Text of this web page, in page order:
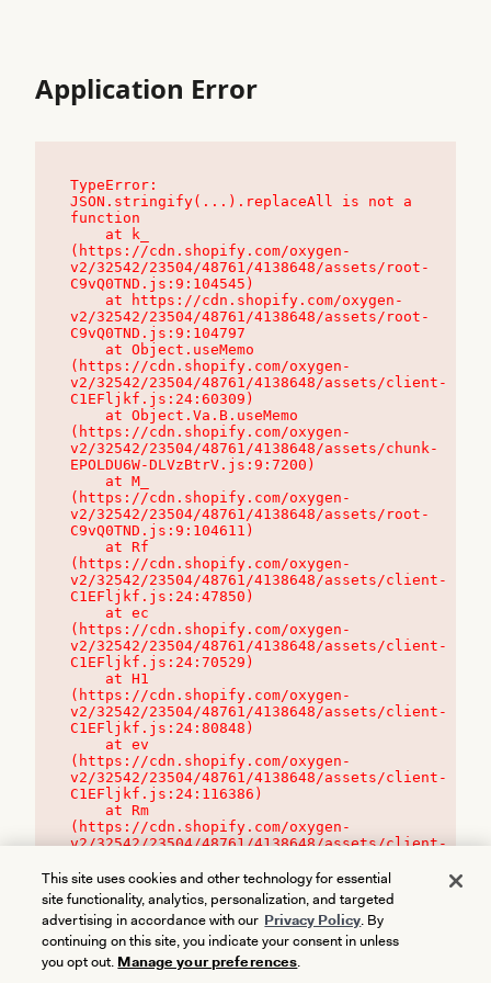
Application Error
TypeError:
JSON.stringify(...).replaceAll is not a
function
(https://cdn.shopify.com/oxygen-
v2/32542/23504/48761/4138648/assets/root-
C9vQ0TND.js:9:104545)
v2/32542/23504/48761/4138648/assets/root-
C9vQ0TND.js:9:104797
(https://cdn.shopify.com/oxygen-
v2/32542/23504/48761/4138648/assets/client-
C1EFljkf.js:24:60309)
(https://cdn.shopify.com/oxygen-
v2/32542/23504/48761/4138648/assets/chunk-
EPOLDU6W-DLVzBtrV.js:9:7200)
(https://cdn.shopify.com/oxygen-
v2/32542/23504/48761/4138648/assets/root-
C9vQ0TND.js:9:104611)
(https://cdn.shopify.com/oxygen-
v2/32542/23504/48761/4138648/assets/client-
C1EFljkf.js:24:47850)
(https://cdn.shopify.com/oxygen-
v2/32542/23504/48761/4138648/assets/client-
C1EFljkf.js:24:70529)
(https://cdn.shopify.com/oxygen-
v2/32542/23504/48761/4138648/assets/client-
C1EFljkf.js:24:80848)
(https://cdn.shopify.com/oxygen-
v2/32542/23504/48761/4138648/assets/client-
C1EFljkf.js:24:116386)
(https://cdn.shopify.com/oxygen-
v2/32542/23504/48761/4138648/assets/client-
This site uses cookies and other technology for essential
site functionality, analytics, personalization, and targeted
advertising in accordance with our Privacy Policy. By
continuing on this site, you indicate your consent in unless
you opt out. Manage your preferences.